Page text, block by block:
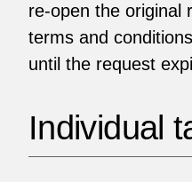
re-open the original
terms and
until the request
Individual